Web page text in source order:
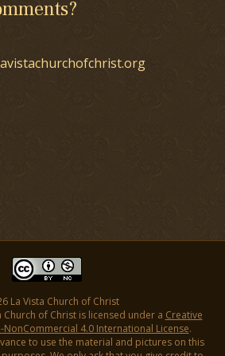
La Vista Church of Christ
Church of Christ is licensed under a Creative
4.0 International License.
to use the material and pictures on this